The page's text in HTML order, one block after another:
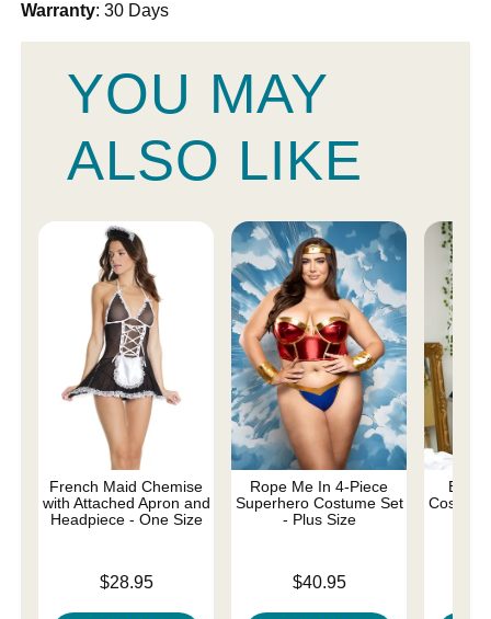
Warranty: 30 Days
YOU MAY
ALSO LIKE
French Maid Chemise
with Attached Apron and
Headpiece - One Size
$28.95
Rope Me In 4-Piece
Superhero Costume Set
- Plus Size
$40.95
Be